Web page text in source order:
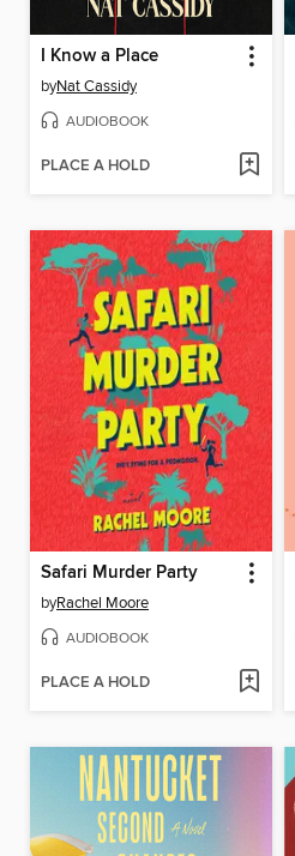
I Know a Place
byNat Cassidy
AUDIOBOOK
PLACE A HOLD
Safari Murder Party
byRachel Moore
AUDIOBOOK
PLACE A HOLD